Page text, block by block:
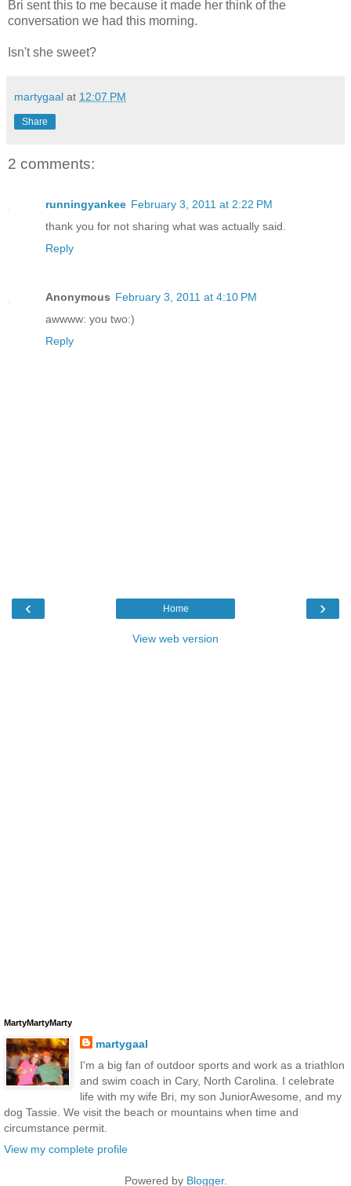
Bri sent this to me because it made her think of the
conversation we had this morning.
Isn't she sweet?
martygaal at 12:07 PM
Share
2 comments:
runningyankee February 3, 2011 at 2:22 PM
thank you for not sharing what was actually said.
Reply
Anonymous February 3, 2011 at 4:10 PM
awwww: you two:)
Reply
‹ ›
Home
View web version
MartyMartyMarty
martygaal
I'm a big fan of outdoor sports and work as a triathlon
and swim coach in Cary, North Carolina. I celebrate
life with my wife Bri, my son JuniorAwesome, and my
dog Tassie. We visit the beach or mountains when time and
circumstance permit.
View my complete profile
Powered by Blogger.